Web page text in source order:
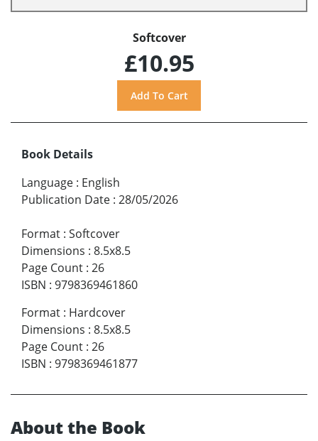
Softcover
£10.95
Book Details
Language : English
Publication Date : 28/05/2026
Format : Softcover
Dimensions : 8.5x8.5
Page Count : 26
ISBN : 9798369461860
Format : Hardcover
Dimensions : 8.5x8.5
Page Count : 26
ISBN : 9798369461877
About the Book